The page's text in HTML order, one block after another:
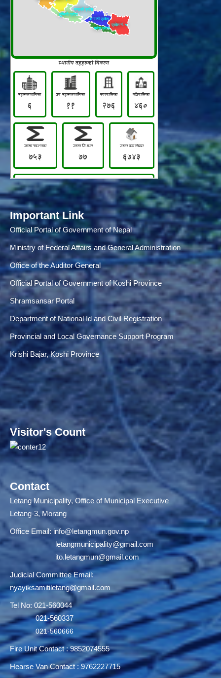
Important Link
Official Portal of Government of Nepal
Ministry of Federal Affairs and General Administration
Office of the Auditor General
Official Portal of Government of Koshi Province
Shramsansar Portal
Department of National Id and Civil Registration
Provincial and Local Governance Support Program
Krishi Bajar, Koshi Province
Visitor's Count
Contact
Letang Municipality, Office of Municipal Executive
Letang-3, Morang
Office Email:info@letangmun.gov.np
letangmunicipality@gmail.com
ito.letangmun@gmail.com
Judicial Committee Email:
nyayiksamitiletang@gmail.com
Tel No: 021-560044
021-560337
021-560666
Fire Unit Contact : 9852074555
Hearse Van Contact : 9762227715